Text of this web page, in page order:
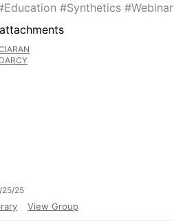
#Synthetics #Webinar
25/25
View Group